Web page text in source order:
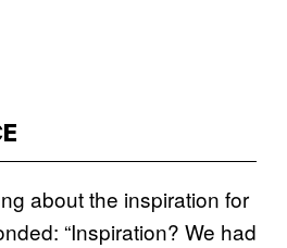
about the inspiration for
“Inspiration? We had